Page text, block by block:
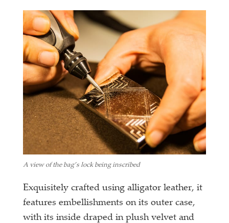
A view of the bag’s lock being inscribed
Exquisitely crafted using alligator leather, it
features embellishments on its outer case,
with its inside draped in plush velvet and